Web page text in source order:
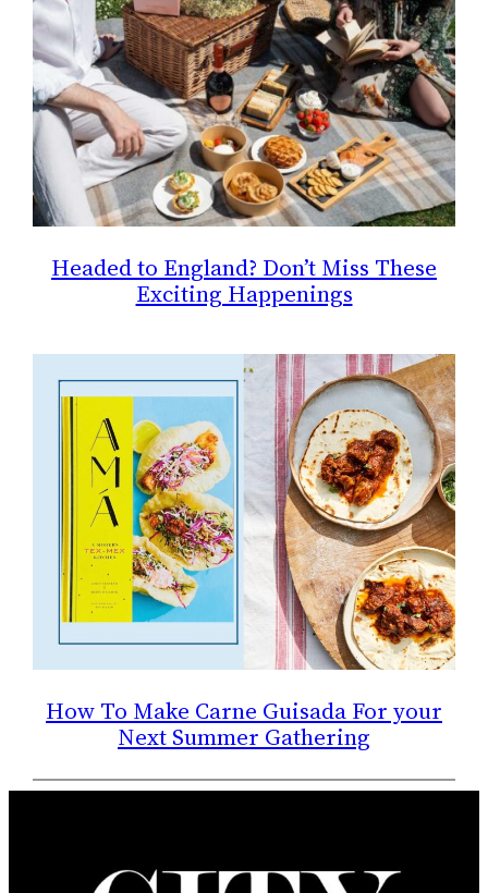
Headed to England? Don’t Miss These
Exciting Happenings
How To Make Carne Guisada For your
Next Summer Gathering